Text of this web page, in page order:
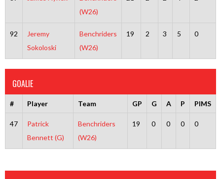
(W26)
92
Jeremy
Sokoloski
Benchriders
(W26)
19 2 3 5 0
GOALIE
# Player Team GP G A P PIMS
47
Patrick
Bennett (G)
Benchriders
(W26)
19 0 0 0 0